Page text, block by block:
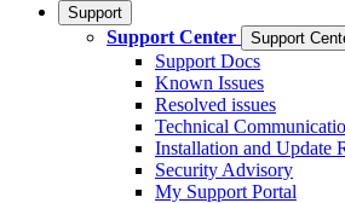
Support
Support Center Support
Support Docs
Known Issues
Resolved issues
Technical
Installation and Update
Security Advisory
My Support Portal